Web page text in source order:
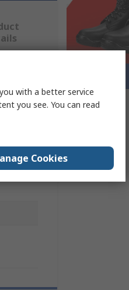
with a better service
you see. You can read
Cookies